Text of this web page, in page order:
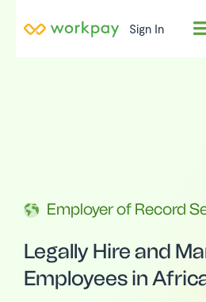
Sign In
Employer of Record
Legally Hire and
Employees in